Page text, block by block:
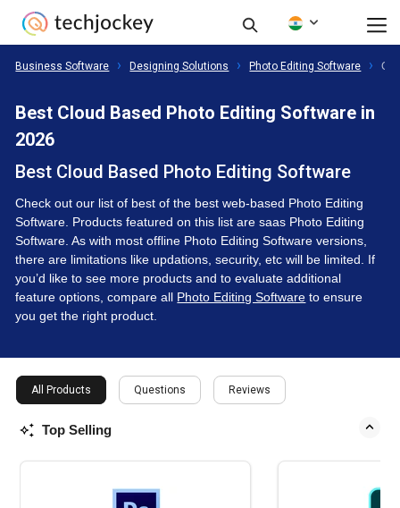
Business Software Designing Solutions Photo Editing Software
Best Cloud Based Photo Editing Software in
2026
Best Cloud Based Photo Editing Software
Check out our list of best of the best web-based Photo Editing
Software. Products featured on this list are saas Photo Editing
Software. As with most offline Photo Editing Software versions,
there are limitations like updations, security, etc will be limited. If
you’d like to see more products and to evaluate additional
feature options, compare all Photo Editing Software to ensure
you get the right product.
All Products Questions Reviews
Top Selling